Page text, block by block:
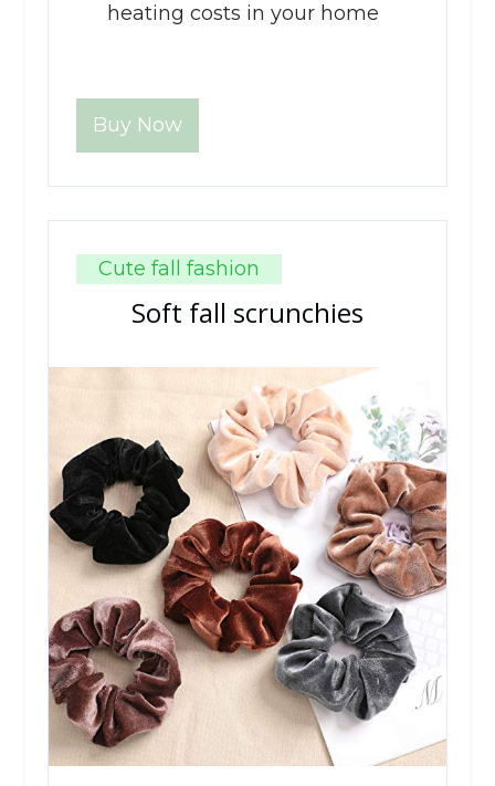
heating costs in your home
Buy Now
Cute fall fashion
Soft fall scrunchies